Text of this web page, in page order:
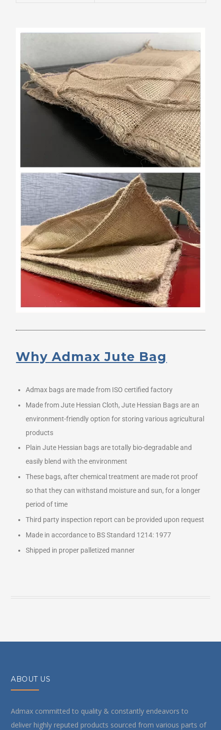
Why Admax Jute Bag
Admax bags are made from ISO certified factory
Made from Jute Hessian Cloth, Jute Hessian Bags are an
environment-friendly option for storing various agricultural
products
Plain Jute Hessian bags are totally bio-degradable and
easily blend with the environment
These bags, after chemical treatment are made rot proof
so that they can withstand moisture and sun, for a longer
period of time
Third party inspection report can be provided upon request
Made in accordance to BS Standard 1214: 1977
Shipped in proper palletized manner
ABOUT US
Admax committed to quality & constantly endeavors to
deliver highly reputed products sourced from various parts of